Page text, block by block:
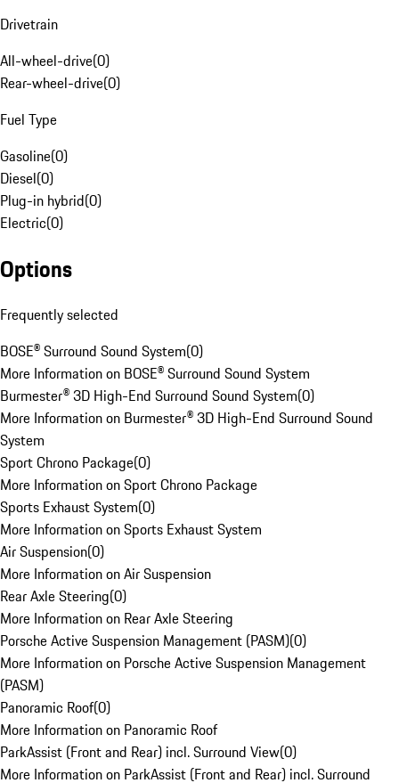
Drivetrain
All-wheel-drive(0)
Rear-wheel-drive(0)
Fuel Type
Gasoline(0)
Diesel(0)
Plug-in hybrid(0)
Electric(0)
Options
Frequently selected
BOSE® Surround Sound System(0)
More Information on BOSE® Surround Sound System
Burmester® 3D High-End Surround Sound System(0)
More Information on Burmester® 3D High-End Surround Sound
System
Sport Chrono Package(0)
More Information on Sport Chrono Package
Sports Exhaust System(0)
More Information on Sports Exhaust System
Air Suspension(0)
More Information on Air Suspension
Rear Axle Steering(0)
More Information on Rear Axle Steering
Porsche Active Suspension Management (PASM)(0)
More Information on Porsche Active Suspension Management
(PASM)
Panoramic Roof(0)
More Information on Panoramic Roof
ParkAssist (Front and Rear) incl. Surround View(0)
More Information on ParkAssist (Front and Rear) incl. Surround